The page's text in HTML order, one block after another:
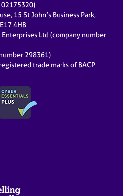
02175320)
15 St John’s Business Park,
4HB
Enterprises Ltd (company number
298361)
trade marks of BACP